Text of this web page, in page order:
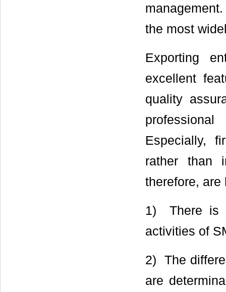
the most
Exporting
excellent
quality
Especially,
rather than
therefore, are
1) There is
activities of
2) The
are